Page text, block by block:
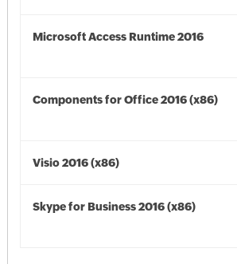
Microsoft Access Runtime 2016
Components for Office 2016 (x86)
Visio 2016 (x86)
Skype for Business 2016 (x86)